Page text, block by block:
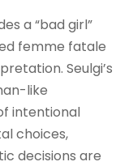
a “bad girl”
femme fatale
Seulgi’s
like
intentional
choices,
decisions are